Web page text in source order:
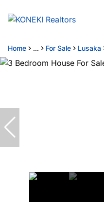
Home ... For Sale Lusaka